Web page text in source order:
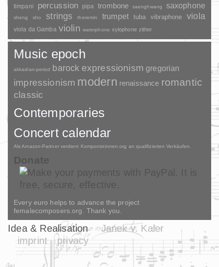
timpani percussion pipa trombone saenghwang saxophone
sheng sho strings theremin trumpet tuba vibraphone viola
viola da Gamba violin waterphone xylophone zither
Music epoch
akkadian-period barock expressionism gregorian
impressionism modern renaissance romantic
classic
Contemporaries
Concert calendar
Als Amazon-Partner verdient Komponistinnen.org an qualifizierten Verkäufen.
Donate
Every euro helps to advance the project
femalecomposers.org. Thank you.
Idea & Realisation
Janek v. Kaler
imprint
privacy